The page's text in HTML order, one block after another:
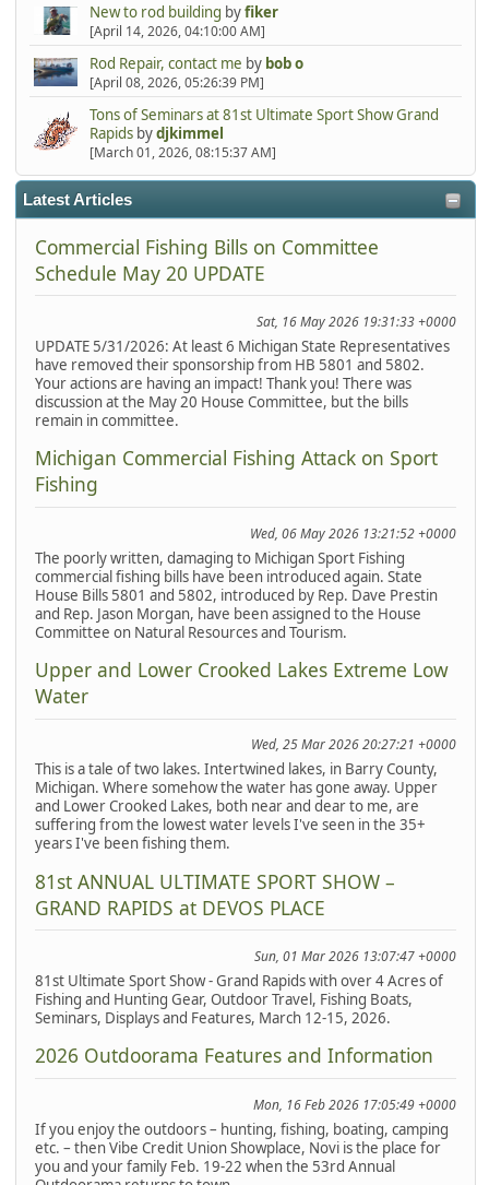
New to rod building byfiker
[April 14, 2026, 04:10:00 AM]
Rod Repair, contact me by bob o
[April 08, 2026, 05:26:39 PM]
Tons of Seminars at 81st Ultimate Sport Show Grand
Rapidsbydjkimmel
[March 01, 2026, 08:15:37 AM]
Latest Articles
Commercial Fishing Bills on Committee
Schedule May 20 UPDATE
Sat, 16 May 2026 19:31:33 +0000
UPDATE 5/31/2026: At least 6 Michigan State Representatives
have removed their sponsorship from HB 5801 and 5802.
Your actions are having an impact! Thank you! There was
discussion at the May 20 House Committee, but the bills
remain in committee.
Michigan Commercial Fishing Attack on Sport
Fishing
Wed, 06 May 2026 13:21:52 +0000
The poorly written, damaging to Michigan Sport Fishing
commercial fishing bills have been introduced again. State
House Bills 5801 and 5802, introduced by Rep. Dave Prestin
and Rep. Jason Morgan, have been assigned to the House
Committee on Natural Resources and Tourism.
Upper and Lower Crooked Lakes Extreme Low
Water
Wed, 25 Mar 2026 20:27:21 +0000
This is a tale of two lakes. Intertwined lakes, in Barry County,
Michigan. Where somehow the water has gone away. Upper
and Lower Crooked Lakes, both near and dear to me, are
suffering from the lowest water levels I've seen in the 35+
years I've been fishing them.
81st ANNUAL ULTIMATE SPORT SHOW –
GRAND RAPIDS at DEVOS PLACE
Sun, 01 Mar 2026 13:07:47 +0000
81st Ultimate Sport Show - Grand Rapids with over 4 Acres of
Fishing and Hunting Gear, Outdoor Travel, Fishing Boats,
Seminars, Displays and Features, March 12-15, 2026.
2026 Outdoorama Features and Information
Mon, 16 Feb 2026 17:05:49 +0000
If you enjoy the outdoors – hunting, fishing, boating, camping
etc. – then Vibe Credit Union Showplace, Novi is the place for
you and your family Feb. 19-22 when the 53rd Annual